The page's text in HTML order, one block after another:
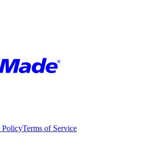
PolicyTerms of Service